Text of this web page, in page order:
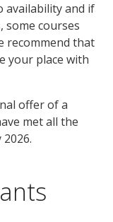
availability and if
some courses
recommend that
your place with
offer of a
met all the